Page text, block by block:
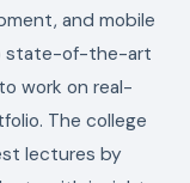
and mobile
state-of-the-art
work on real-
The college
lectures by